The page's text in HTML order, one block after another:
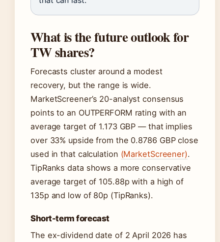
What is the future outlook for
TW shares?
Forecasts cluster around a modest
recovery, but the range is wide.
MarketScreener’s 20-analyst consensus
points to an OUTPERFORM rating with an
average target of 1.173 GBP — that implies
over 33% upside from the 0.8786 GBP close
used in that calculation (MarketScreener).
TipRanks data shows a more conservative
average target of 105.88p with a high of
135p and low of 80p (TipRanks).
Short-term forecast
The ex-dividend date of 2 April 2026 has